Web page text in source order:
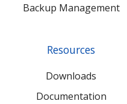
Backup Management
Resources
Downloads
Documentation